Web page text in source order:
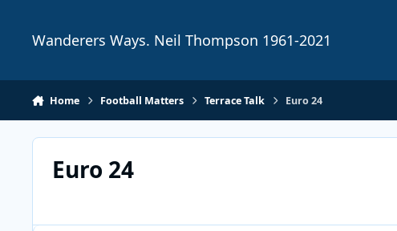
Wanderers Ways. Neil Thompson 1961-2021
Home Football Matters Terrace Talk Euro 24
Euro 24